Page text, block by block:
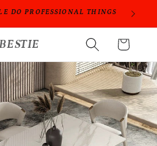
DO PROFESSIONAL THINGS
购
物
车